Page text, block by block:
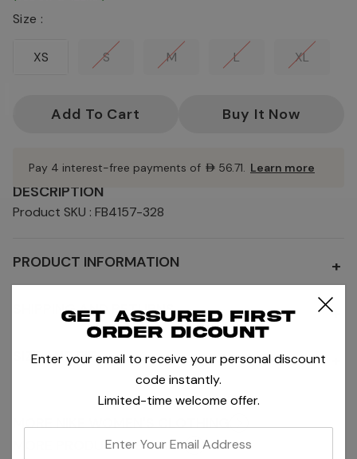
DESCRIPTION
Product SKU : FB4157-328
PRODUCT INFORMATION +
SHIPPING AND RETURNS +
SIZE AND FIT
Size :
XS S M L XL
Pay 4 interest-free payments of AED56.71. Learn more
MORE NIKE WOMEN'S CLOTHING
MORE PRODUCTS BY NIKE
Get assured first
order dicount
Enter your email to receive your personal discount
code instantly.
Limited-time welcome offer.